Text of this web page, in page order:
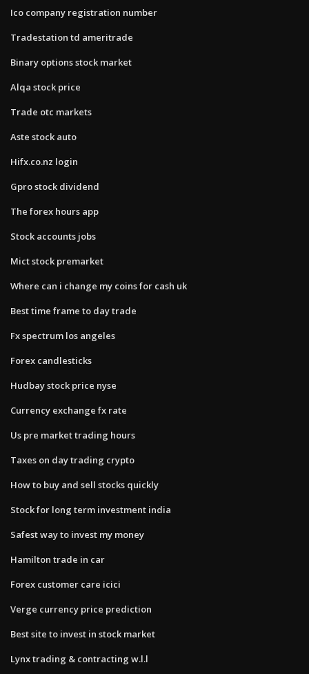
Ico company registration number
Tradestation td ameritrade
Binary options stock market
Alqa stock price
Trade otc markets
Aste stock auto
Hifx.co.nz login
Gpro stock dividend
The forex hours app
Stock accounts jobs
Mict stock premarket
Where can i change my coins for cash uk
Best time frame to day trade
Fx spectrum los angeles
Forex candlesticks
Hudbay stock price nyse
Currency exchange fx rate
Us pre market trading hours
Taxes on day trading crypto
How to buy and sell stocks quickly
Stock for long term investment india
Safest way to invest my money
Hamilton trade in car
Forex customer care icici
Verge currency price prediction
Best site to invest in stock market
Lynx trading & contracting w.l.l